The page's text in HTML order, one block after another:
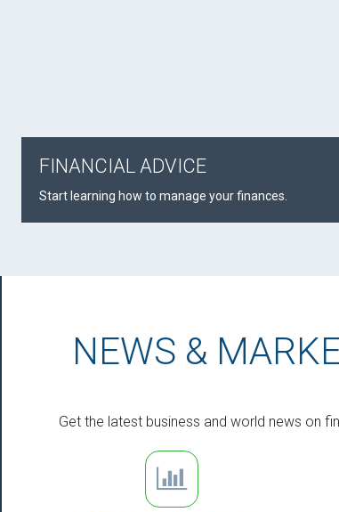
FINANCIAL ADVICE
Start learning how to manage your finances.
NEWS &
Get the latest business and world news on